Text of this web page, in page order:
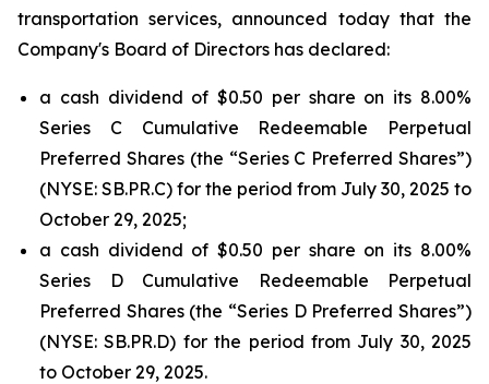
transportation services, announced today that the
Company's Board of Directors has declared:
a cash dividend of $0.50 per share on its 8.00%
Series C Cumulative Redeemable Perpetual
Preferred Shares (the “Series C Preferred Shares”)
(NYSE: SB.PR.C) for the period from July 30, 2025 to
October 29, 2025;
a cash dividend of $0.50 per share on its 8.00%
Series D Cumulative Redeemable Perpetual
Preferred Shares (the “Series D Preferred Shares”)
(NYSE: SB.PR.D) for the period from July 30, 2025
to October 29, 2025.